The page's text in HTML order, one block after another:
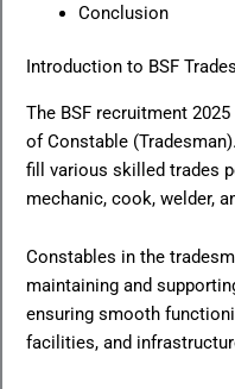
Conclusion
Introduction to BSF
The BSF recruitment
of Constable
fill various skilled trades
mechanic, cook, welder,
Constables in the
maintaining and
ensuring smooth
facilities, and